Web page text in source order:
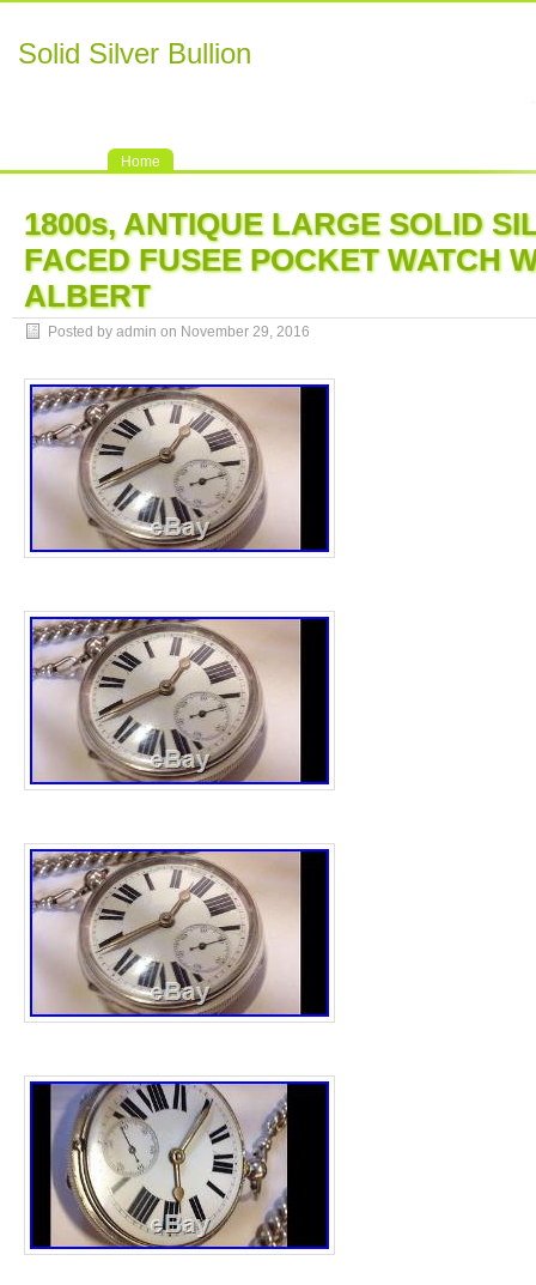
Solid Silver Bullion
Home
1800s, ANTIQUE LARGE SOLID
FACED FUSEE POCKET WATCH
ALBERT
Posted by admin on November 29, 2016